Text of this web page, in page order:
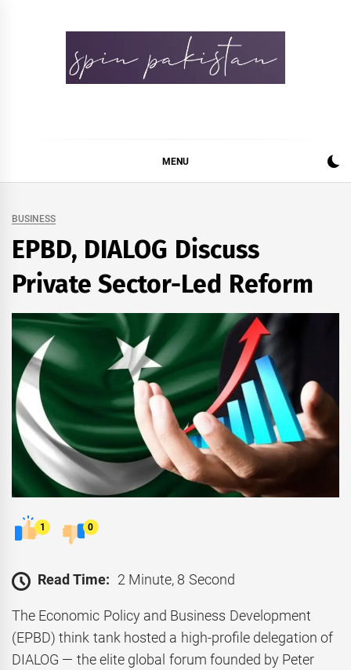
MENU
BUSINESS
EPBD, DIALOG Discuss
Private Sector-Led Reform
1 0
Read Time: 2 Minute, 8 Second
The Economic Policy and Business Development
(EPBD) think tank hosted a high-profile delegation of
DIALOG — the elite global forum founded by Peter